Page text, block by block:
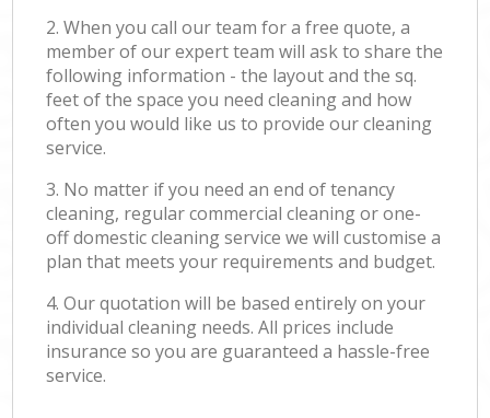
2. When you call our team for a free quote, a
member of our expert team will ask to share the
following information - the layout and the sq.
feet of the space you need cleaning and how
often you would like us to provide our cleaning
service.
3. No matter if you need an end of tenancy
cleaning, regular commercial cleaning or one-
off domestic cleaning service we will customise a
plan that meets your requirements and budget.
4. Our quotation will be based entirely on your
individual cleaning needs. All prices include
insurance so you are guaranteed a hassle-free
service.